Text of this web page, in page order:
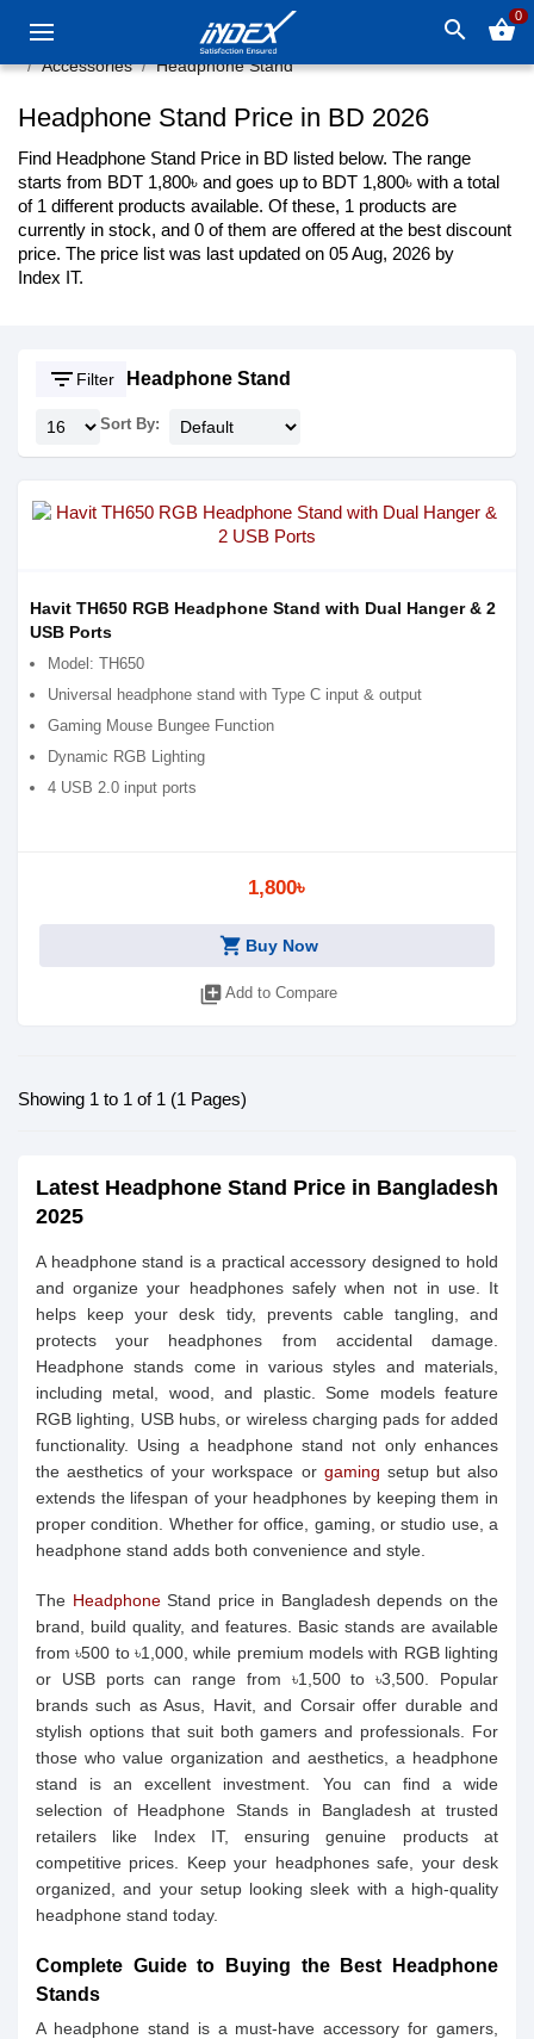
search shopping_basket0
Accessories Headphone Stand
Headphone Stand Price in BD 2026
Find Headphone Stand Price in BD listed below. The range
starts from BDT 1,800৳ and goes up to BDT 1,800৳ with a total
of 1 different products available. Of these, 1 products are
currently in stock, and 0 of them are offered at the best discount
price. The price list was last updated on 05 Aug, 2026 by
Index IT.
filter_list Filter Headphone Stand
Sort By:
Havit TH650 RGB Headphone Stand with Dual Hanger & 2
USB Ports
Model: TH650
Universal headphone stand with Type C input & output
Gaming Mouse Bungee Function
Dynamic RGB Lighting
4 USB 2.0 input ports
1,800৳
shopping_cart Buy Now
library_add Add to Compare
Showing 1 to 1 of 1 (1 Pages)
Latest Headphone Stand Price in Bangladesh
2025
A headphone stand is a practical accessory designed to hold
and organize your headphones safely when not in use. It
helps keep your desk tidy, prevents cable tangling, and
protects your headphones from accidental damage.
Headphone stands come in various styles and materials,
including metal, wood, and plastic. Some models feature
RGB lighting, USB hubs, or wireless charging pads for added
functionality. Using a headphone stand not only enhances
the aesthetics of your workspace or gaming setup but also
extends the lifespan of your headphones by keeping them in
proper condition. Whether for office, gaming, or studio use, a
headphone stand adds both convenience and style.
The HeadphoneStand price in Bangladesh depends on the
brand, build quality, and features. Basic stands are available
from ৳500 to ৳1,000, while premium models with RGB lighting
or USB ports can range from ৳1,500 to ৳3,500. Popular
brands such as Asus, Havit, and Corsair offer durable and
stylish options that suit both gamers and professionals. For
those who value organization and aesthetics, a headphone
stand is an excellent investment. You can find a wide
selection of Headphone Stands in Bangladesh at trusted
retailers like Index IT, ensuring genuine products at
competitive prices. Keep your headphones safe, your desk
organized, and your setup looking sleek with a high-quality
headphone stand today.
Complete Guide to Buying the Best Headphone
Stands
A headphone stand is a must-have accessory for gamers,